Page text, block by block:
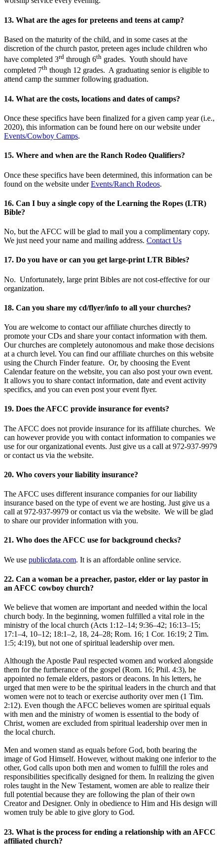
13. What are the ages for preteens and teens at camp?
Based on the maturity of the child, and in some cases at the
discretion of the church pastor, preteen ages include children who
have completed 3rd through 6th grades. Youth should have
completed 7th though 12 grades. A graduating senior is eligible to
attend camp the summer following graduation.
14. What are the costs, locations and dates of camps?
Once these specifics have been finalized for a given camp year (i.e.,
2020), this information can be found here on our website under
Events/Cowboy Camps.
15. Where and when are the Ranch Rodeo Qualifiers?
Once these specifics have been determined, this information can be
found on the website underEvents/Ranch Rodeos.
16. Can I buy a single copy of the Learning the Ropes (LTR)
Bible?
No, but the AFCC will be glad to mail you a complimentary copy.
We just need your name and mailing address. Contact Us
17. Do you have or can you get large-print LTR Bibles?
No. Unfortunately, large print Bibles are not cost-effective for our
organization.
18. Can you share my cd/flyer/info to all your churches?
You are welcome to contact our affiliate churches directly to
promote your CDs and share your contact information with them.
Our churches are completely autonomous and make those decisions
at a church level. You can find our affiliate churches on this website
using the Church Finder feature. Or, by choosing the Event
Calendar feature on the website, you can also post your own event.
It allows you to share contact information, date and event activity
specifics, and you can even post your event flyer.
19. Does the AFCC provide insurance for events?
The AFCC does not provide insurance for its affiliate churches. We
can however provide you with contact information to companies we
use for our organizational events. Just give us a call at 972-937-9979
or contact us via the website.
20. Who covers your liability insurance?
The AFCC uses different insurance companies for our liability
insurance based on the type of event we are hosting. Just give us a
call at 972-937-9979 or contact us via the website. We will be glad
to share our provider information with you.
21. Who does the AFCC use for background checks?
We use publicdata.com. It is an affordable online service.
22. Can a woman be a preacher, pastor, elder or lay pastor in
an AFCC cowboy church?
We believe that women are important and needed within the local
church body. In the beginning, women fulfilled a vital role in the
ministry of the local church (Acts 1:12–14; 9:36–42; 16:13–15;
17:1–4, 10–12; 18:1–2, 18, 24–28; Rom. 16; 1 Cor. 16:19; 2 Tim.
1:5; 4:19), but not one of spiritual leadership over men.
Although the Apostle Paul respected women and worked alongside
them for the furtherance of the gospel (Rom. 16; Phil. 4:3), he
appointed no female elders, pastors or deacons. In his letters, he
urged that men were to be the spiritual leaders in the church and that
women were not to teach or exercise authority over men (1 Tim.
2:12). Even though the AFCC believes women are spiritual equals
with men and the ministry of women is essential to the body of
Christ, women are excluded from spiritual leadership over men in
the local church.
Men and women stand as equals before God, both bearing the
image of God Himself. However, without making one inferior to the
other, God calls upon both men and women to fulfill the roles and
responsibilities specifically designed for them. In realizing the given
roles taught in the New Testament, women are able to realize their
full potential because they are following the plan of their own
Creator and Designer. Only in obedience to Him and His design will
women truly be able to give glory to God.
23. What is the process for ending a relationship with an AFCC
affiliated church?